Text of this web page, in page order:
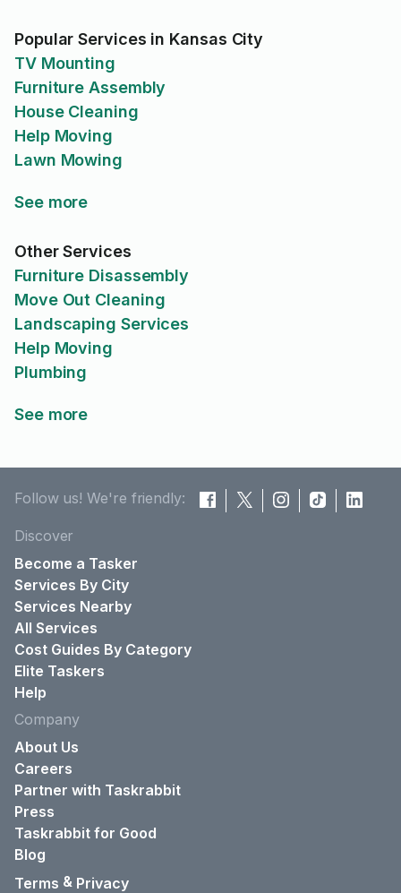
Popular Services in Kansas City
TV Mounting
Furniture Assembly
House Cleaning
Help Moving
Lawn Mowing
See more
Other Services
Furniture Disassembly
Move Out Cleaning
Landscaping Services
Help Moving
Plumbing
See more
Follow us! We're friendly:
Discover
Become a Tasker
Services By City
Services Nearby
All Services
Cost Guides By Category
Elite Taskers
Help
Company
About Us
Careers
Partner with Taskrabbit
Press
Taskrabbit for Good
Blog
Terms & Privacy